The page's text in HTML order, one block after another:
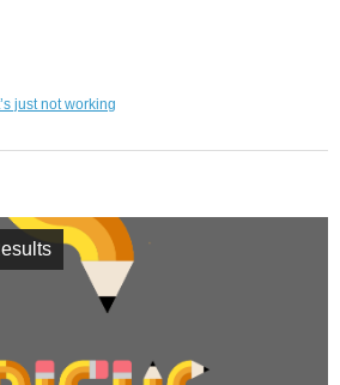
just not working